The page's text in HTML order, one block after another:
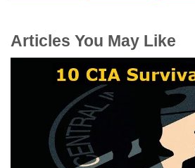
Articles You May Like